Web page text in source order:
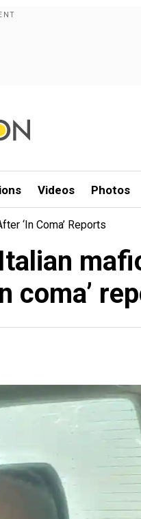
Videos Photos
‘in Coma’ Reports
coma’